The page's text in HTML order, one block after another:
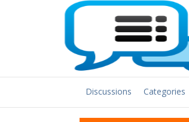
Discussions Categories